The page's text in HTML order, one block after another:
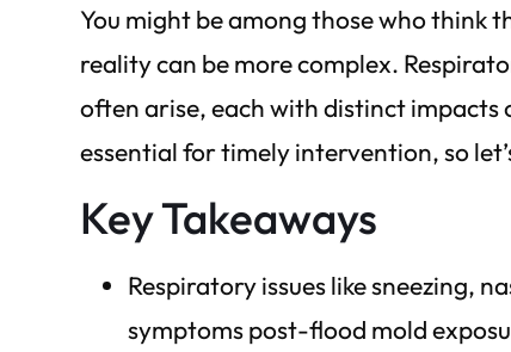
You might be among those who think
reality can be more complex.
often arise, each with distinct impacts
essential for timely intervention, so
Key Takeaways
Respiratory issues like sneezing,
symptoms post-flood mold